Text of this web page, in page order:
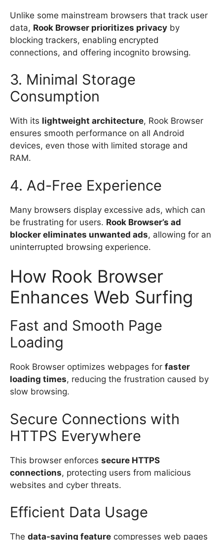
Unlike some mainstream browsers that track user
data, Rook Browser prioritizes privacy by
blocking trackers, enabling encrypted
connections, and offering incognito browsing.
3. Minimal Storage
Consumption
With its lightweight architecture, Rook Browser
ensures smooth performance on all Android
devices, even those with limited storage and
RAM.
4. Ad-Free Experience
Many browsers display excessive ads, which can
be frustrating for users. Rook Browser’s ad
blocker eliminates unwanted ads, allowing for an
uninterrupted browsing experience.
How Rook Browser
Enhances Web Surfing
Fast and Smooth Page
Loading
Rook Browser optimizes webpages for faster
loading times, reducing the frustration caused by
slow browsing.
Secure Connections with
HTTPS Everywhere
This browser enforces secure HTTPS
connections, protecting users from malicious
websites and cyber threats.
Efficient Data Usage
The data-saving feature compresses web pages